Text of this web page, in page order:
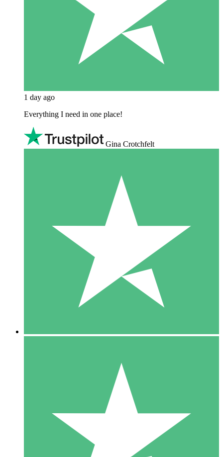
1 day ago
Everything I need in one place!
Gina Crotchfelt